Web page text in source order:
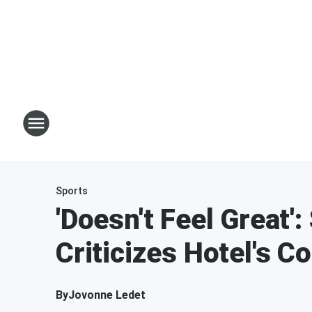
Sports
'Doesn't Feel
Criticizes Hotel's
ByJovonne Ledet